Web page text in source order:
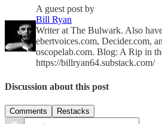
A guest post by
Bill Ryan
Writer at The Bulwark. Also
ebertvoices.com, Decider.com,
oscopelab.com. Blog: A Rip in
https://billryan64.substack.com/
Discussion about this post
Comments Restacks